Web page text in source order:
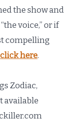
the show and
voice,” or if
compelling
click here.
Zodiac,
available